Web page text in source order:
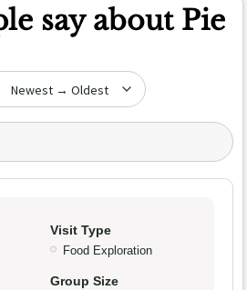
say about Pie
Visit Type
Food Exploration
Group Size